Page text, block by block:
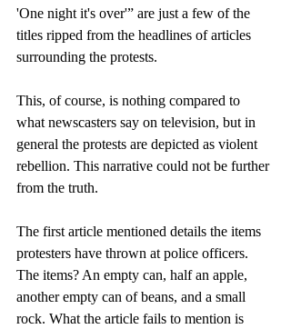
'One night it's over'” are just a few of the
titles ripped from the headlines of articles
surrounding the protests.
This, of course, is nothing compared to
what newscasters say on television, but in
general the protests are depicted as violent
rebellion. This narrative could not be further
from the truth.
The first article mentioned details the items
protesters have thrown at police officers.
The items? An empty can, half an apple,
another empty can of beans, and a small
rock. What the article fails to mention is